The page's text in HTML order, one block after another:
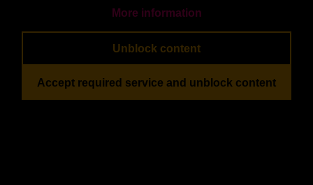
More information
Unblock content
Accept required service and unblock content